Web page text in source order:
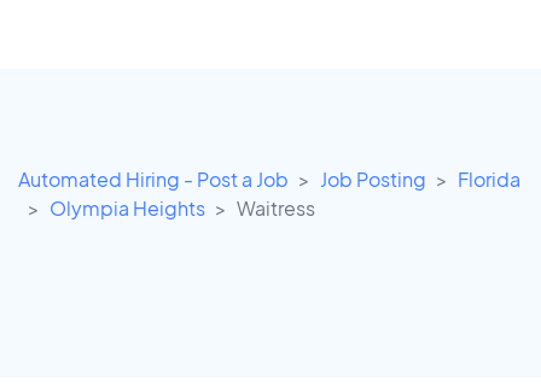
Automated Hiring - Post a Job Job Posting
Florida
Olympia Heights
Waitress